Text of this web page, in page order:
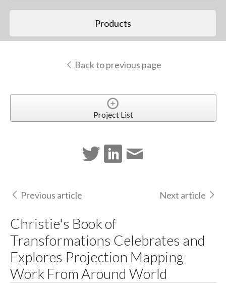
Products
Back to previous page
Project List
Previous article Next article
Christie's Book of
Transformations Celebrates and
Explores Projection Mapping
Work From Around World